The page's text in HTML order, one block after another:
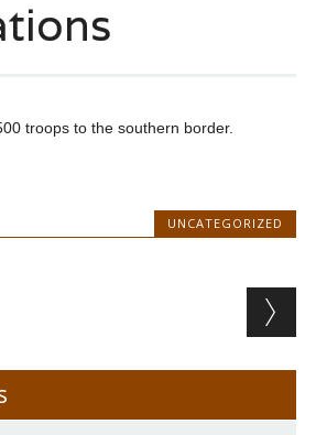
troops to the southern border.
UNCATEGORIZED